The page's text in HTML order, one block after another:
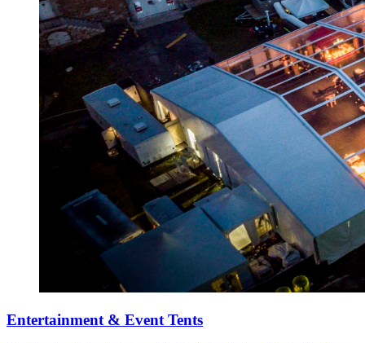
Entertainment & Event Tents